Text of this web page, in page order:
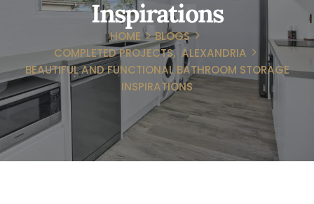
Inspirations
HOME
BLOGS
COMPLETED PROJECTS, ALEXANDRIA
BEAUTIFUL AND FUNCTIONAL BATHROOM STORAGE
INSPIRATIONS